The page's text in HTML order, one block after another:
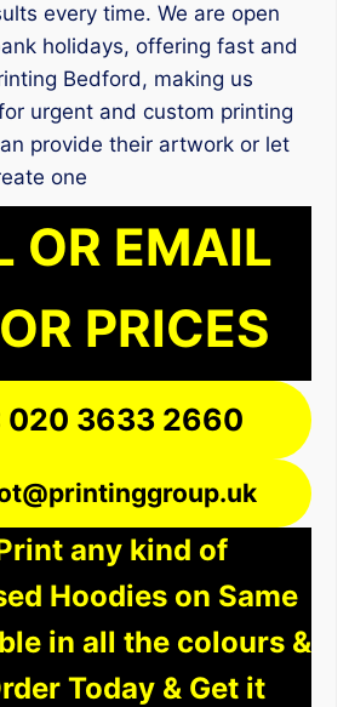
every time. We are open
holidays, offering fast and
Bedford, making us
urgent and custom printing
provide their artwork or let
one
OR EMAIL
PRICES
020 3633 2660
any kind of
Hoodies on Same
in all the colours &
Today & Get it